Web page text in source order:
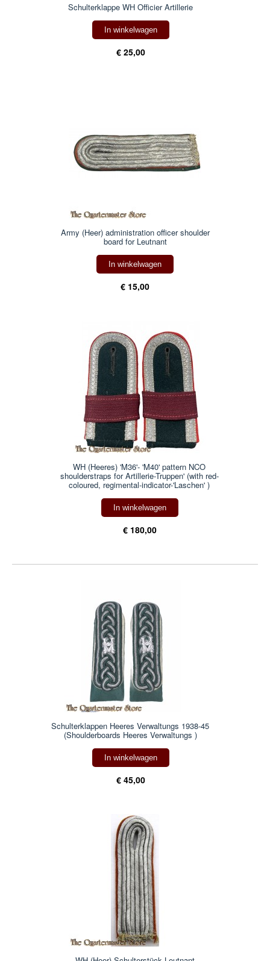
Schulterklappe WH Officier Artillerie
In winkelwagen
€ 25,00
Army (Heer) administration officer shoulder
board for Leutnant
In winkelwagen
€ 15,00
WH (Heeres) 'M36'- 'M40' pattern NCO
shoulderstraps for Artillerie-Truppen' (with red-
coloured, regimental-indicator-'Laschen' )
In winkelwagen
€ 180,00
Schulterklappen Heeres Verwaltungs 1938-45
(Shoulderboards Heeres Verwaltungs )
In winkelwagen
€ 45,00